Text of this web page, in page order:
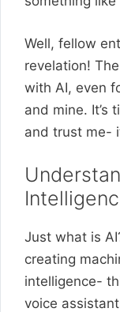
Well, fellow
revelation!
with AI, even
and mine. It’s
and trust me-
Just what is
creating
intelligence-
voice